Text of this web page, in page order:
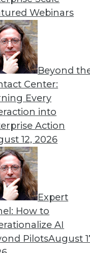
Webinars
Beyond
Center:
Every
into
Action
12, 2026
Expert
How to
AI
PilotsAugust
61 62
Get